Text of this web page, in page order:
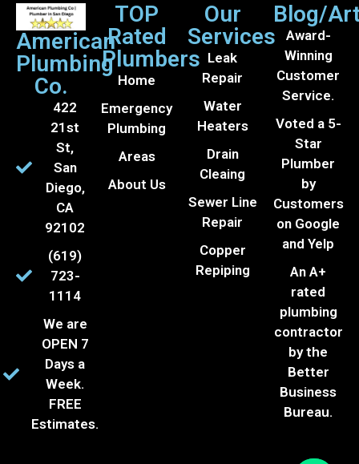
American
Plumbing
Co.
422
21st
St,
San
Diego,
CA
92102
(619)
723-
1114
We are
OPEN 7
Days a
Week.
FREE
Estimates.
TOP
Rated
Plumbers
Home
Emergency
Plumbing
Areas
About Us
Our
Services
Leak
Repair
Water
Heaters
Drain
Cleaing
Sewer Line
Repair
Copper
Repiping
Blog/
Award-
Winning
Customer
Service.
Voted a 5-
Star
Plumber
by
Customers
on Google
and Yelp
An A+
rated
plumbing
contractor
by the
Better
Business
Bureau.